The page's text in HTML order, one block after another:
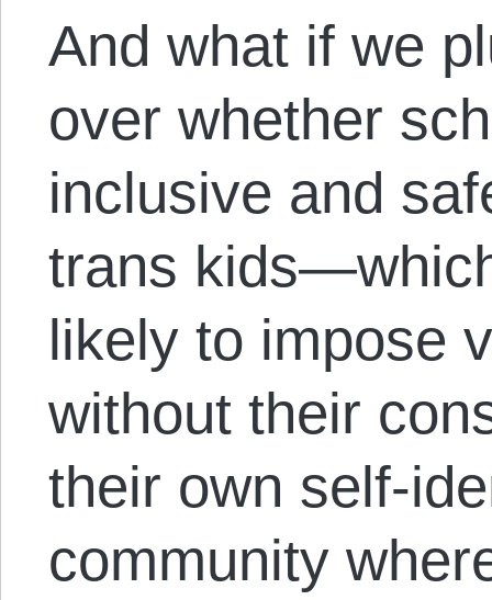
And what if we
over whether
inclusive and
trans
likely to impose
without their
their own self-
community